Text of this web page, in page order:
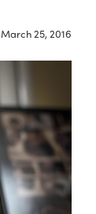
March 25, 2016